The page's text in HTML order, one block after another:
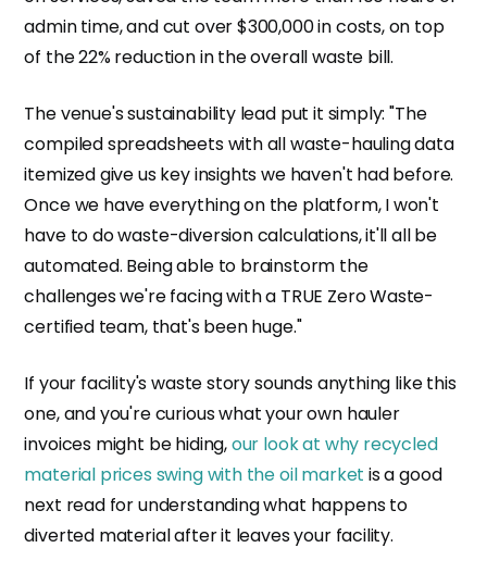
admin time, and cut over $300,000 in costs, on top
of the 22% reduction in the overall waste bill.
The venue's sustainability lead put it simply: "The
compiled spreadsheets with all waste-hauling data
itemized give us key insights we haven't had before.
Once we have everything on the platform, I won't
have to do waste-diversion calculations, it'll all be
automated. Being able to brainstorm the
challenges we're facing with a TRUE Zero Waste-
certified team, that's been huge."
If your facility's waste story sounds anything like this
one, and you're curious what your own hauler
invoices might be hiding,our look at why recycled
material prices swing with the oil market is a good
next read for understanding what happens to
diverted material after it leaves your facility.